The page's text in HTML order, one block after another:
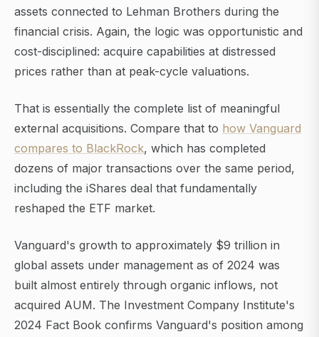
assets connected to Lehman Brothers during the
financial crisis. Again, the logic was opportunistic and
cost-disciplined: acquire capabilities at distressed
prices rather than at peak-cycle valuations.
That is essentially the complete list of meaningful
external acquisitions. Compare that to how Vanguard
compares to BlackRock, which has completed
dozens of major transactions over the same period,
including the iShares deal that fundamentally
reshaped the ETF market.
Vanguard's growth to approximately $9 trillion in
global assets under management as of 2024 was
built almost entirely through organic inflows, not
acquired AUM. The Investment Company Institute's
2024 Fact Book confirms Vanguard's position among